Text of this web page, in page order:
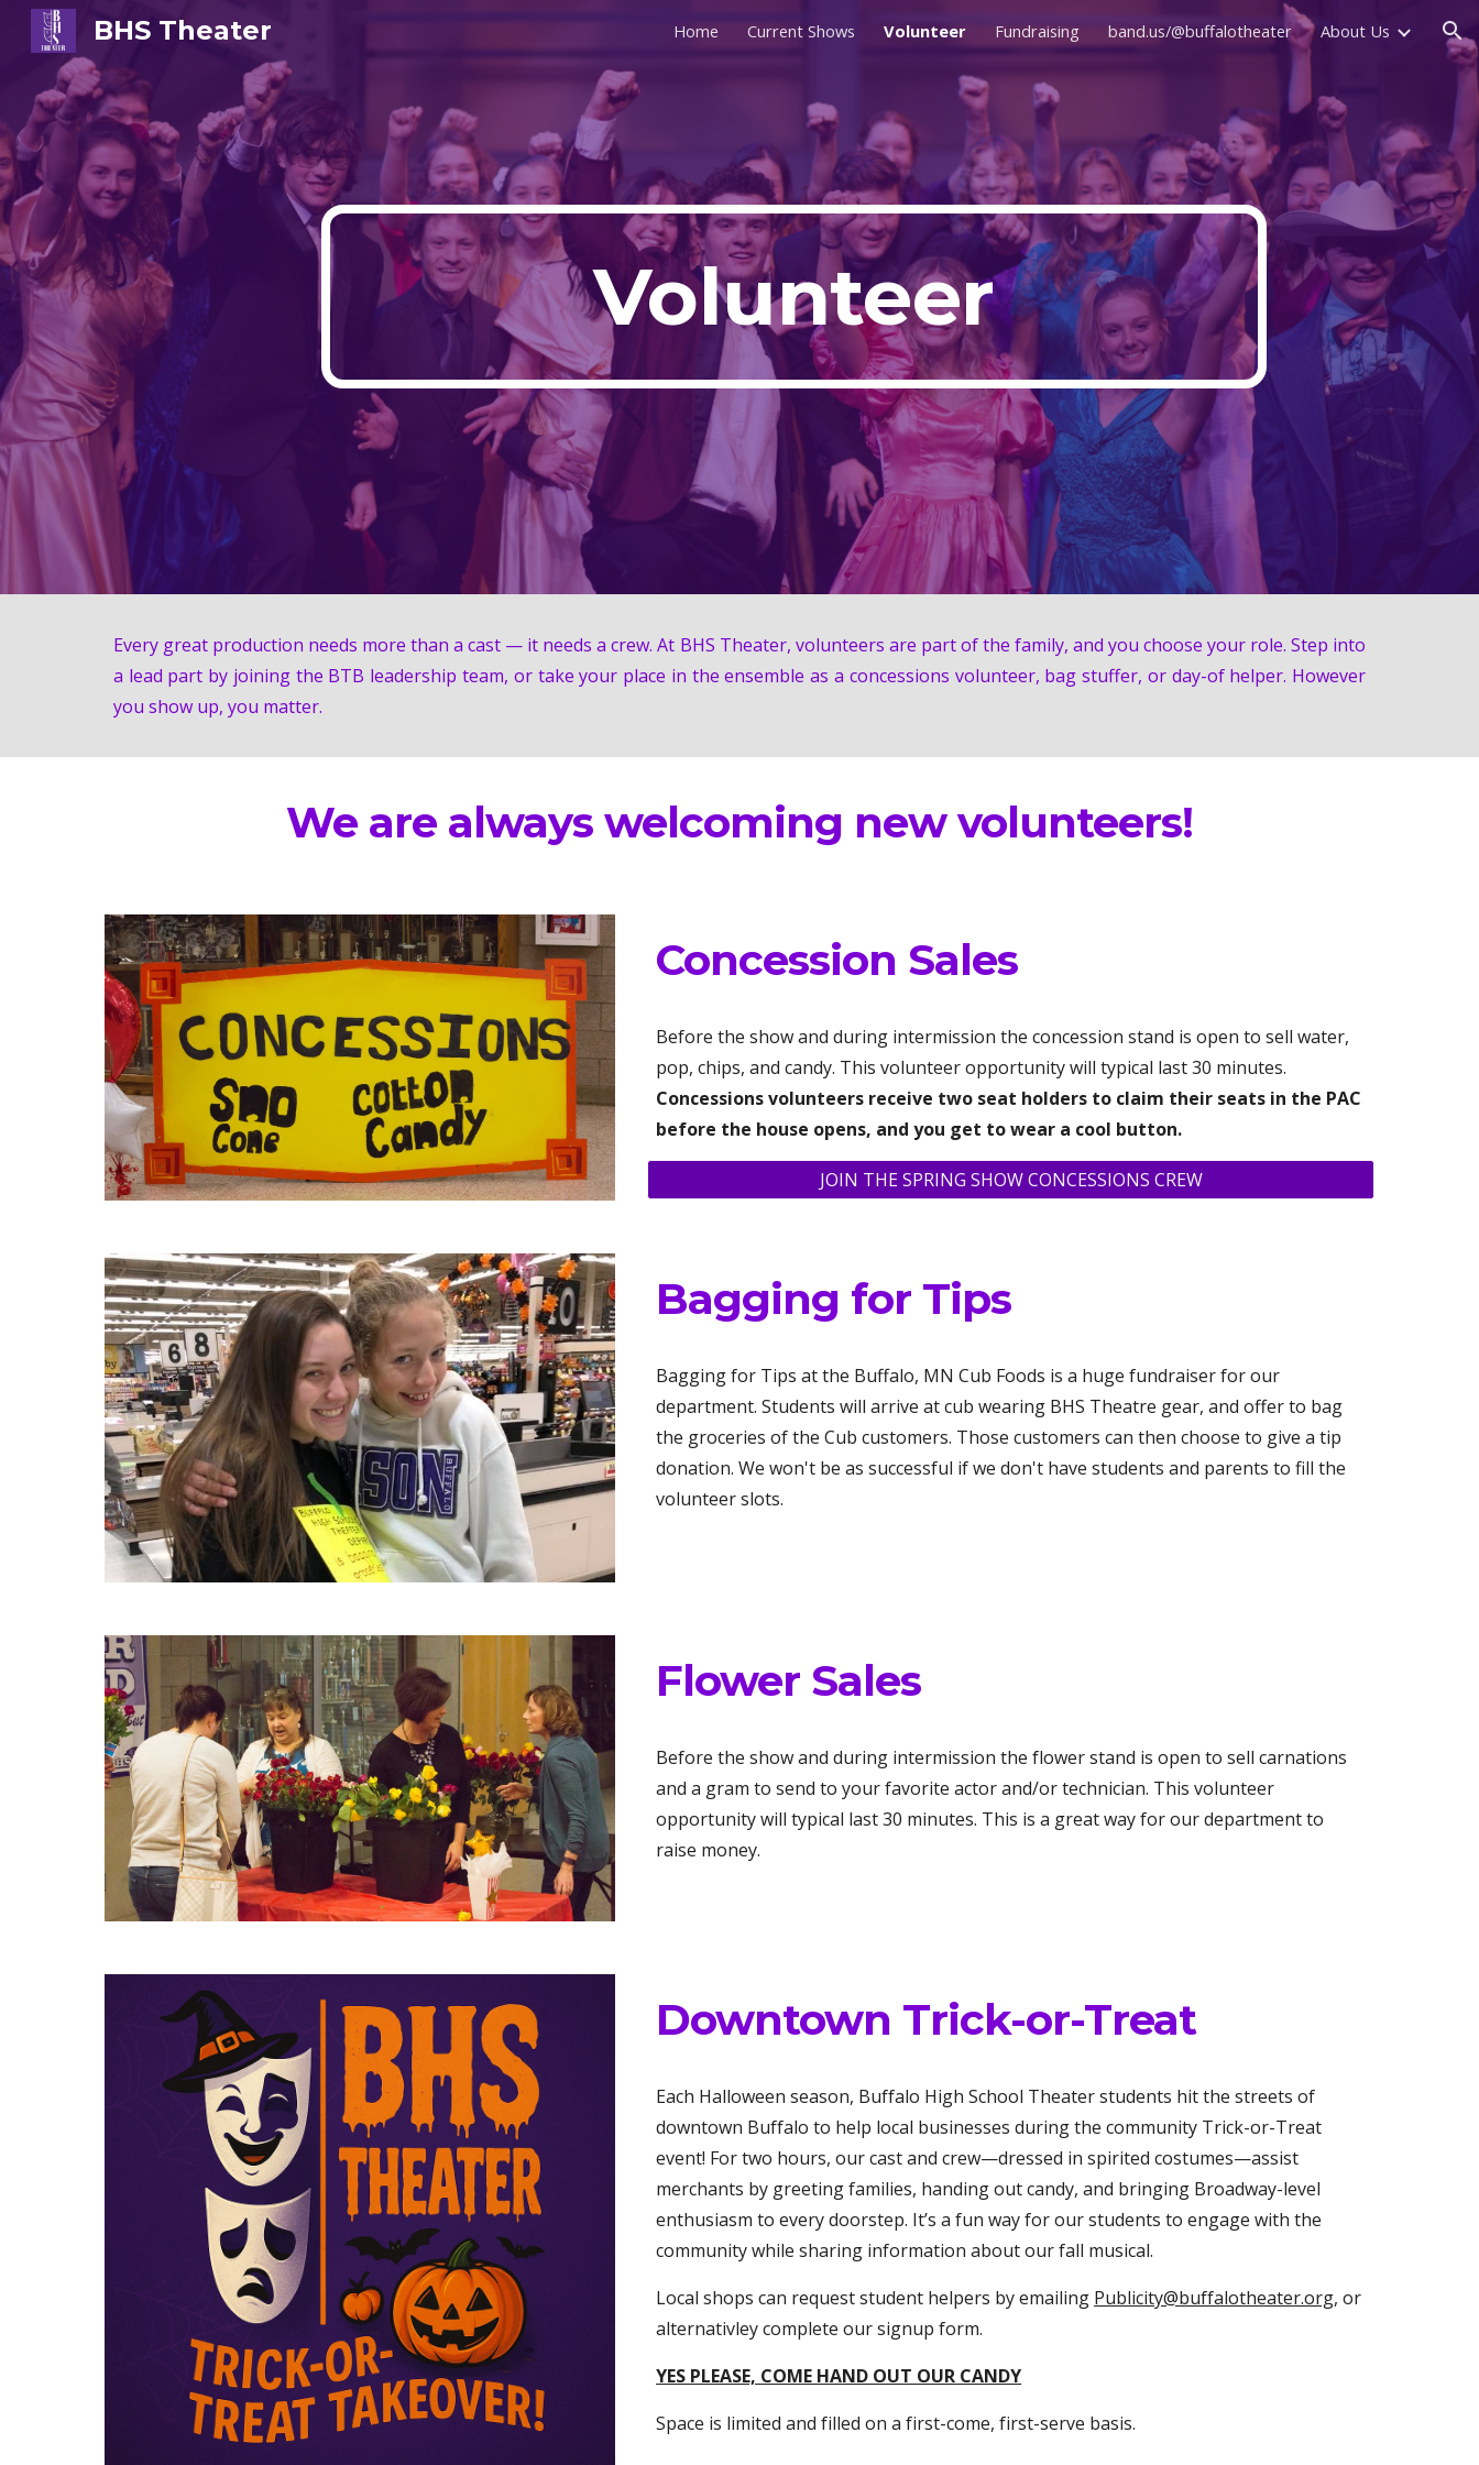
Skip to navigation
BHS Theater Home Current Shows Volunteer Fundraising band.us/@buffalotheater About Us
Volunteer
Every great production needs more than a cast — it needs a crew. At BHS Theater, volunteers are part of the family, and you choose your role. Step into
a lead part by joining the BTB leadership team, or take your place in the ensemble as a concessions volunteer, bag stuffer, or day-of helper. However
you show up, you matter.
We are always welcoming new volunteers!
Concession Sales
Before the show and during intermission the concession stand is open to sell water,
pop, chips, and candy. This volunteer opportunity will typical last 30 minutes.
Concessions volunteers receive two seat holders to claim their seats in the PAC
before the house opens, and you get to wear a cool button.
JOIN THE SPRING SHOW CONCESSIONS CREW
Bagging for Tips
Bagging for Tips at the Buffalo, MN Cub Foods is a huge fundraiser for our
department. Students will arrive at cub wearing BHS Theatre gear, and offer to bag
the groceries of the Cub customers. Those customers can then choose to give a tip
donation. We won't be as successful if we don't have students and parents to fill the
volunteer slots.
Flower Sales
Before the show and during intermission the flower stand is open to sell carnations
and a gram to send to your favorite actor and/or technician. This volunteer
opportunity will typical last 30 minutes. This is a great way for our department to
raise money.
Downtown Trick-or-Treat
Each Halloween season, Buffalo High School Theater students hit the streets of
downtown Buffalo to help local businesses during the community Trick-or-Treat
event! For two hours, our cast and crew—dressed in spirited costumes—assist
merchants by greeting families, handing out candy, and bringing Broadway-level
enthusiasm to every doorstep. It’s a fun way for our students to engage with the
community while sharing information about our fall musical.
Local shops can request student helpers by emailing Publicity@buffalotheater.org, or
alternativley complete our signup form.
YES PLEASE, COME HAND OUT OUR CANDY
Space is limited and filled on a first-come, first-serve basis.